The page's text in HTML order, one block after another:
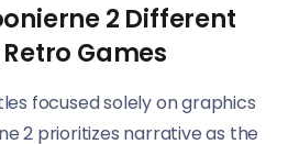
2 Different
Games
focused solely on graphics
2 prioritizes narrative as the